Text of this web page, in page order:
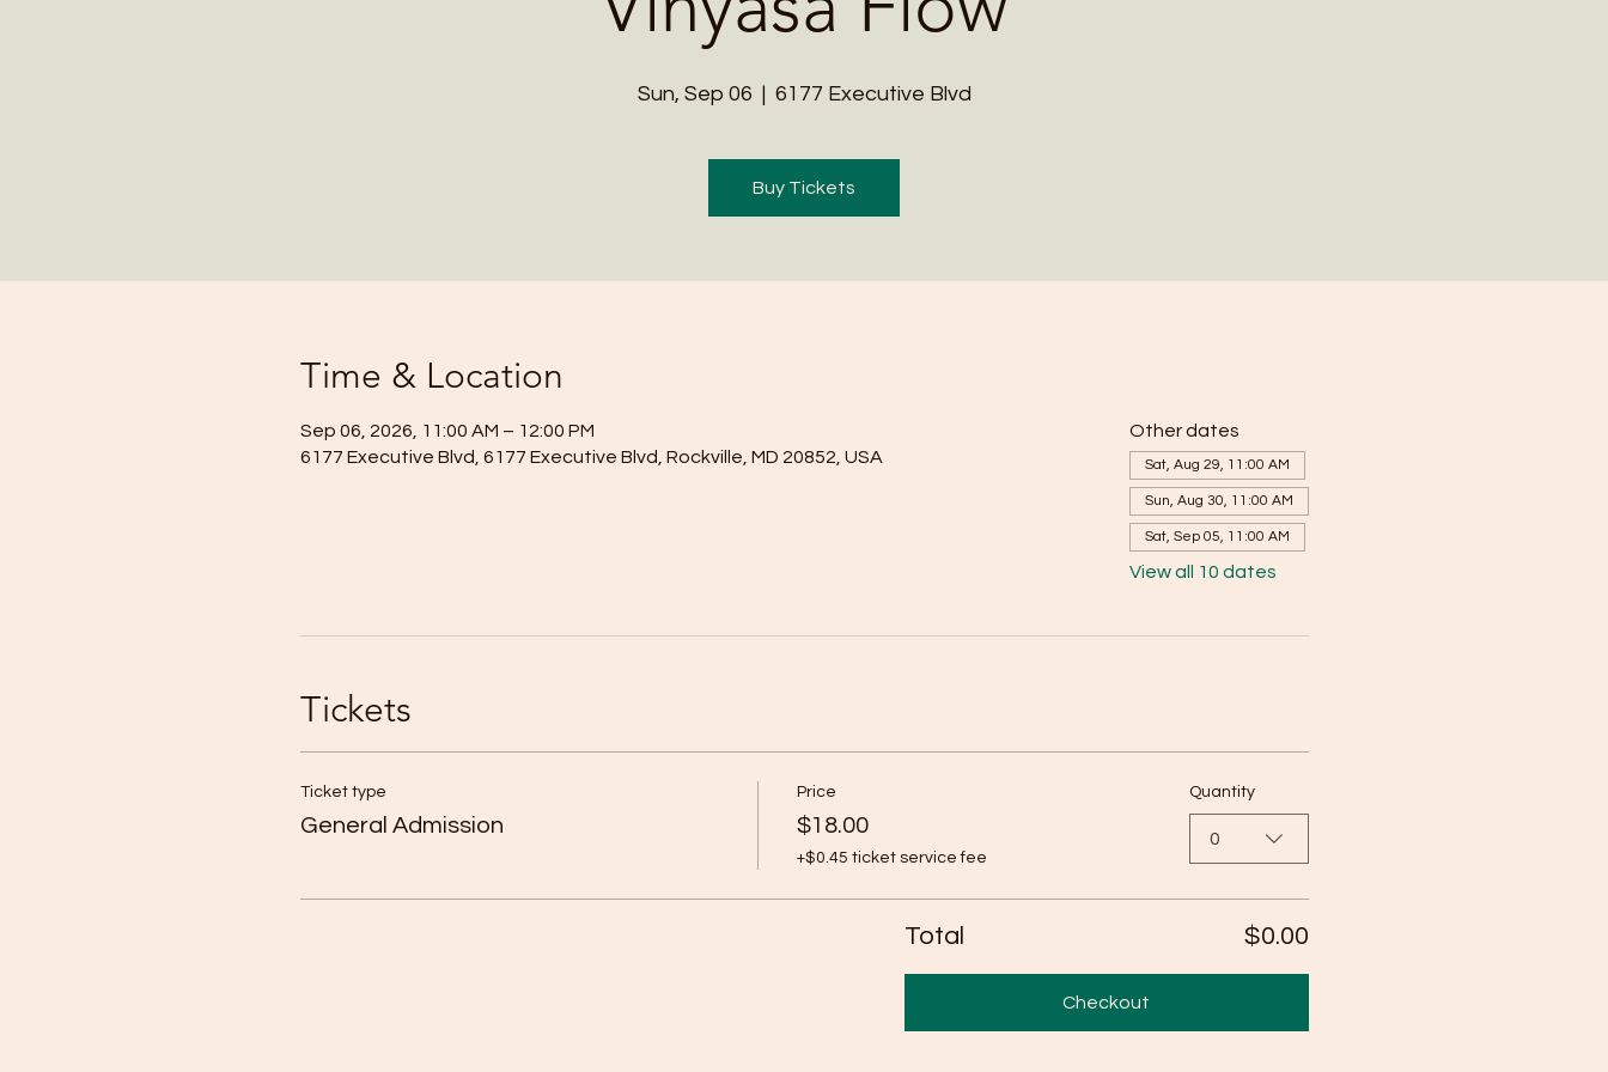
Sun, Sep 06
  |
6177 Executive Blvd
Buy Tickets
Time & Location
Sep 06, 2026, 11:00 AM – 12:00 PM
6177 Executive Blvd, 6177 Executive Blvd, Rockville, MD 20852, USA
Other dates
Sat, Aug 29, 11:00 AM
Sun, Aug 30, 11:00 AM
Sat, Sep 05, 11:00 AM
View all 10 dates
Tickets
Ticket type
General Admission
Price
$18.00
+$0.45 ticket service fee
Quantity
0
Total $0.00
Checkout